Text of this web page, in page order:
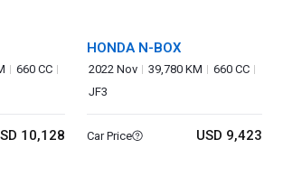
660 CC
10,128
HONDA N-BOX
2022 Nov 39,780 KM
660 CC
JF3
Car Price USD 9,423